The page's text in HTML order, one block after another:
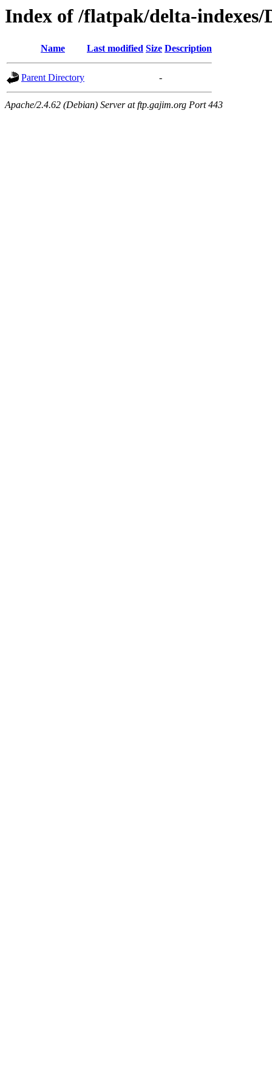
Index of /flatpak/delta-indexes/
Name Last modified Size Description
Parent Directory -
Apache/2.4.62 (Debian) Server at ftp.gajim.org Port 443